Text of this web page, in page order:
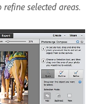
selected areas.